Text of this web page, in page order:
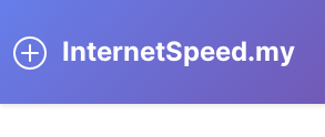
InternetSpeed.my